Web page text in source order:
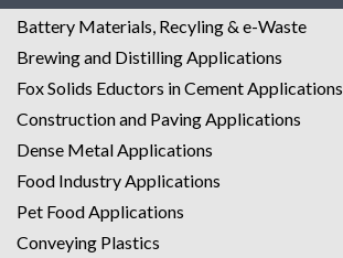
Battery Materials, Recyling & e-Waste
Brewing and Distilling Applications
Fox Solids Eductors in Cement Applications
Construction and Paving Applications
Dense Metal Applications
Food Industry Applications
Pet Food Applications
Conveying Plastics